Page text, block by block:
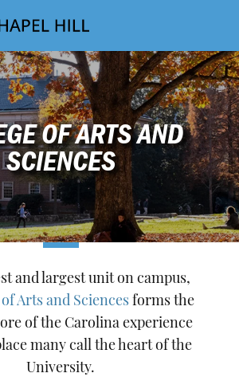
OF ARTS AND
SCIENCES
and largest unit on campus,
Arts and Sciences forms the
of the Carolina experience
many call the heart of the
University.